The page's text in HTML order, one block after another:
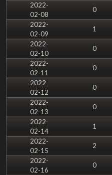
2022-
02-08
0
2022-
02-09
1
2022-
02-10
0
2022-
02-11
0
2022-
02-12
0
2022-
02-13
0
2022-
02-14
1
2022-
02-15
2
2022-
02-16
0